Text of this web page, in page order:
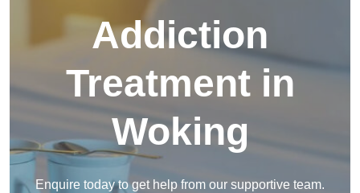
Addiction
Treatment in
Woking
Enquire today to get help from our supportive team.